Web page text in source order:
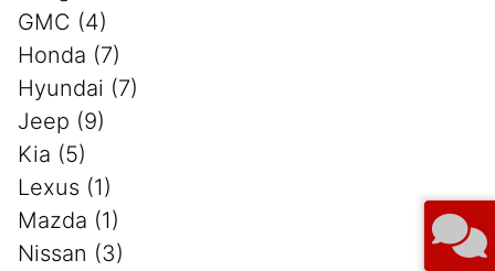
GMC (4)
Honda (7)
Hyundai (7)
Jeep (9)
Kia (5)
Lexus (1)
Mazda (1)
Nissan (3)